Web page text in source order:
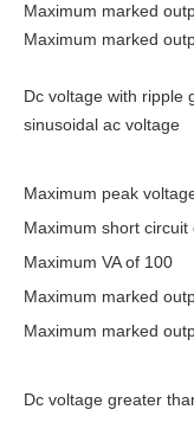
Maximum marked
Maximum marked
Dc voltage with ripple
sinusoidal ac voltage
Maximum peak
Maximum short circuit
Maximum VA of 100
Maximum marked
Maximum marked
Dc voltage greater